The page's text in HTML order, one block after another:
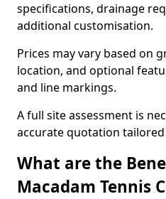
specifications, drainage
additional customisation.
Prices may vary based on
location, and optional
and line markings.
A full site assessment is
accurate quotation
What are the
Macadam Tennis